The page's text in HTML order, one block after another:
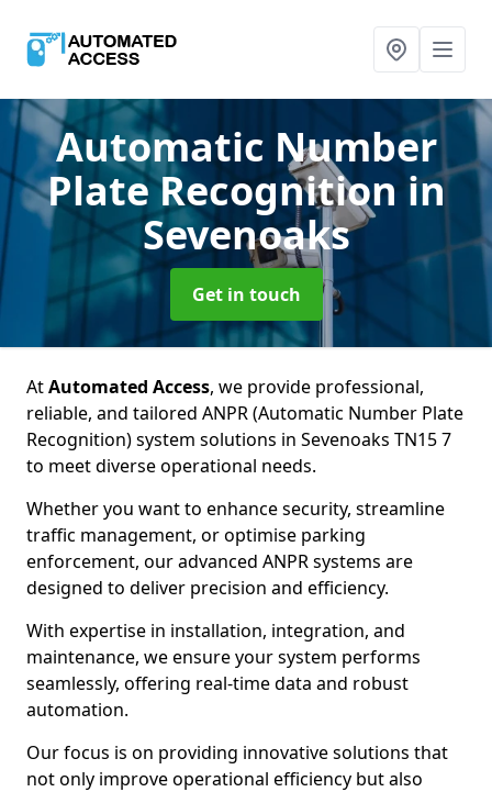
Automatic Number
Plate Recognitionin
Sevenoaks
Get in touch
AtAutomated Access, we provide professional,
reliable, and tailored ANPR (Automatic Number Plate
Recognition) system solutions in Sevenoaks TN15 7
to meet diverse operational needs.
Whether you want to enhance security, streamline
traffic management, or optimise parking
enforcement, our advanced ANPR systems are
designed to deliver precision and efficiency.
With expertise in installation, integration, and
maintenance, we ensure your system performs
seamlessly, offering real-time data and robust
automation.
Our focus is on providing innovative solutions that
not only improve operational efficiency but also